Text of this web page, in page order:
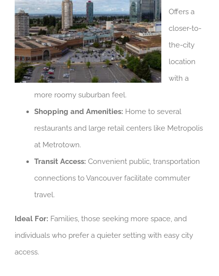
Offers a
closer-to-
the-city
location
with a
more roomy suburban feel.
Shopping and Amenities: Home to several
restaurants and large retail centers like Metropolis
at Metrotown.
Transit Access: Convenient public, transportation
connections to Vancouver facilitate commuter
travel.
Ideal For: Families, those seeking more space, and
individuals who prefer a quieter setting with easy city
access.